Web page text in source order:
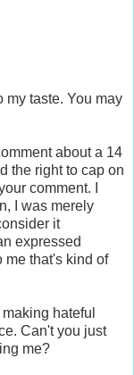
my taste. You may
about a 14
the right to cap on
comment. I
I was merely
it
expressed
me that's kind of
hateful
Can't you just
me?